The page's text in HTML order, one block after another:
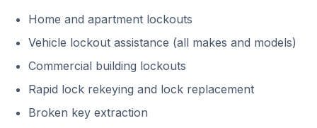
Home and apartment lockouts
Vehicle lockout assistance (all makes and models)
Commercial building lockouts
Rapid lock rekeying and lock replacement
Broken key extraction